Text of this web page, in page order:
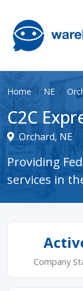
Home NE
C2C
Orchard, NE
Providing
services in
Company